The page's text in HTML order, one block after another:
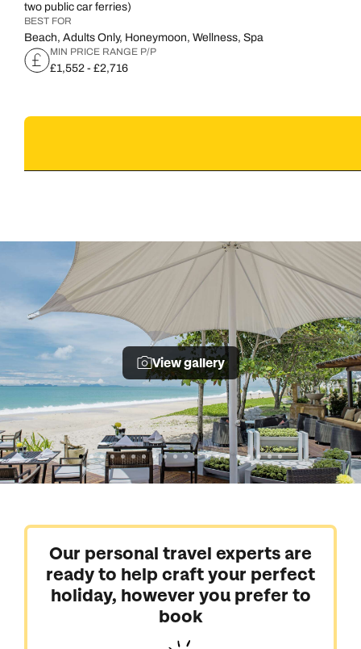
two public car ferries)
BEST FOR
Beach, Adults Only, Honeymoon, Wellness, Spa
MIN PRICE RANGE P/P
£1,552 - £2,716
View gallery
Our personal travel experts are
ready to help craft your perfect
holiday, however you prefer to
book